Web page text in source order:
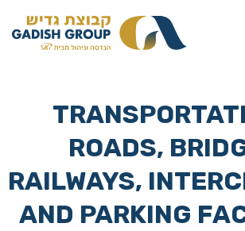
ROADS,
RAILWAYS,
AND PARKING